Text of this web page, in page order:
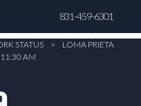
831-459-6301
STATUS >
LOMA PRIETA
AM